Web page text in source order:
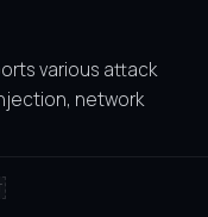
various attack
network
and deploy.